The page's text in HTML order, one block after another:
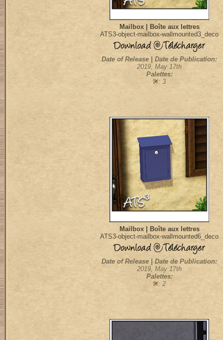
Mailbox | Boîte aux lettres
ATS3-object-mailbox-wallmounted3_deco
Date of Release | Date de Publication:
2019, May 17th
Palettes:
: 3
Mailbox | Boîte aux lettres
ATS3-object-mailbox-wallmounted6_deco
Date of Release | Date de Publication:
2019, May 17th
Palettes:
: 2